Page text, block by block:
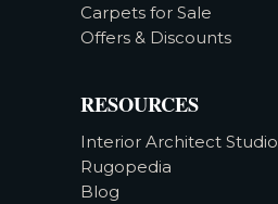
Carpets for Sale
Offers & Discounts
RESOURCES
Interior Architect Studio
Rugopedia
Blog